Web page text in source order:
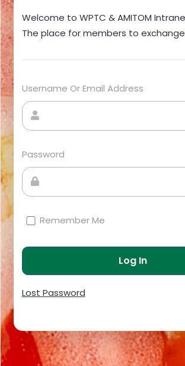
Welcome to WPTC & AMITOM
The place for members to
Username Or Email Address
Password
Remember Me
Lost Password